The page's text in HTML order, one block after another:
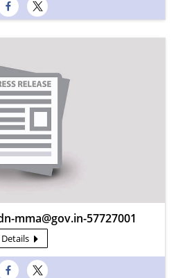
mma@gov.in-57727001
Details